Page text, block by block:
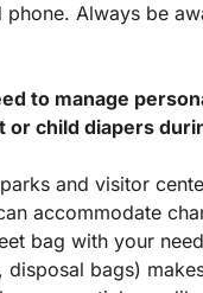
phone. Always be
to manage
or child diapers
and visitor
accommodate
bag with your
disposal bags)